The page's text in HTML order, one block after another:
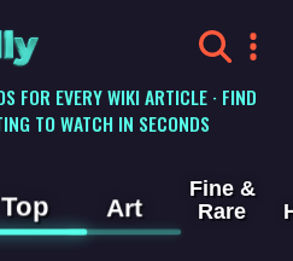
FOR EVERY WIKI ARTICLE · FIND
TO WATCH IN SECONDS
Top Art
Fine &
Rare